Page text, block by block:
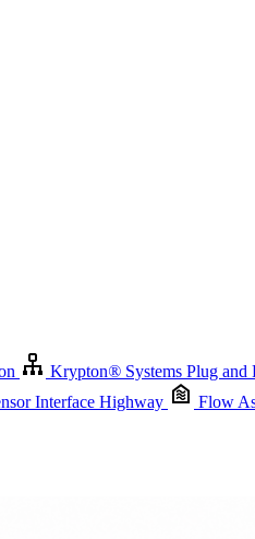
Krypton® Systems Plug and
Interface Highway Flow